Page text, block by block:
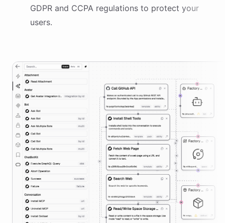
GDPR and CCPA regulations to protect your
users.